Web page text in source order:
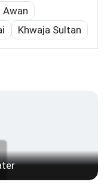
Awan
Khwaja Sultan